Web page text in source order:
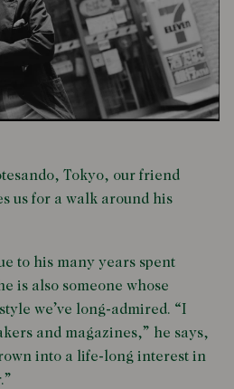
Tokyo, our friend
us for a walk around his
to his many years spent
is also someone whose
we’ve long-admired. “I
and magazines,” he says,
into a life-long interest in